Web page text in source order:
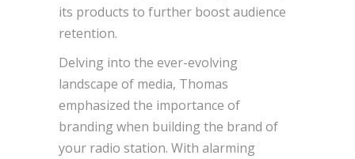
its products to further boost audience
retention.
Delving into the ever-evolving
landscape of media, Thomas
emphasized the importance of
branding when building the brand of
your radio station. With alarming